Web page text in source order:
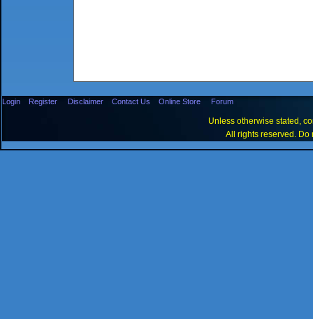
Login Register Disclaimer Contact Us Online Store Forum
Unless otherwise stated,
All rights reserved. Do